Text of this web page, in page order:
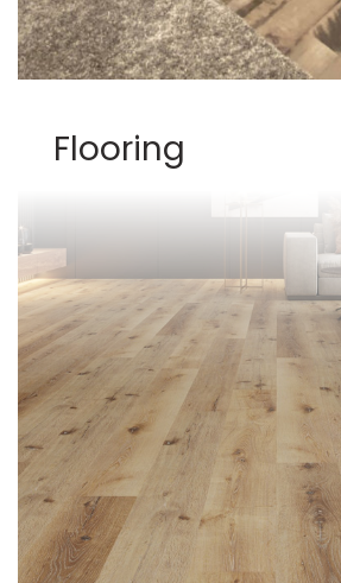
Flooring